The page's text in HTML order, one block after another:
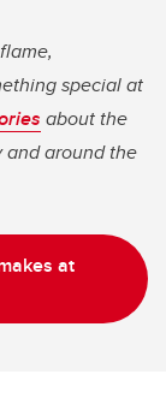
special at
about the
and around the
at